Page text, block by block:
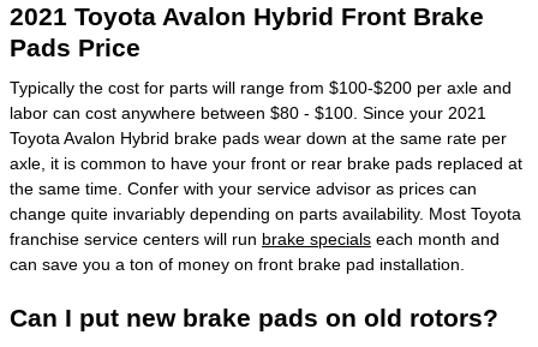
2021 Toyota Avalon Hybrid Front Brake
Pads Price
Typically the cost for parts will range from $100-$200 per axle and
labor can cost anywhere between $80 - $100. Since your 2021
Toyota Avalon Hybrid brake pads wear down at the same rate per
axle, it is common to have your front or rear brake pads replaced at
the same time. Confer with your service advisor as prices can
change quite invariably depending on parts availability. Most Toyota
franchise service centers will run brake specials each month and
can save you a ton of money on front brake pad installation.
Can I put new brake pads on old rotors?